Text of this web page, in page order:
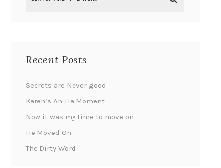
Recent Posts
Secrets are Never good
Karen’s Ah-Ha Moment
Now it was my time to move on
He Moved On
The Dirty Word